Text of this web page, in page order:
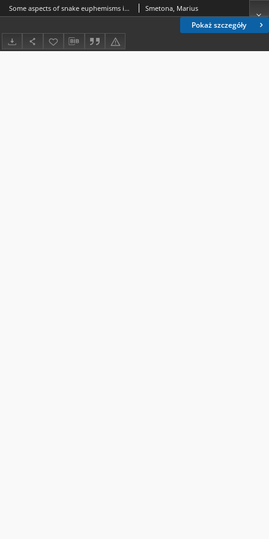
Pokaż szczegóły
Some aspects of snake euphemisms in Lithuanian: names based on appearance, habitat, and behaviour Smetona, Marius